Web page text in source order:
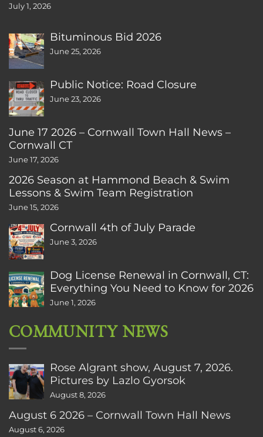
July 1, 2026
Bituminous Bid 2026
June 25, 2026
Public Notice: Road Closure
June 23, 2026
June 17 2026 – Cornwall Town Hall News –
Cornwall CT
June 17, 2026
2026 Season at Hammond Beach & Swim
Lessons & Swim Team Registration
June 15, 2026
Cornwall 4th of July Parade
June 3, 2026
Dog License Renewal in Cornwall, CT:
Everything You Need to Know for 2026
June 1, 2026
COMMUNITY NEWS
Rose Algrant show, August 7, 2026.
Pictures by Lazlo Gyorsok
August 8, 2026
August 6 2026 – Cornwall Town Hall News
August 6, 2026